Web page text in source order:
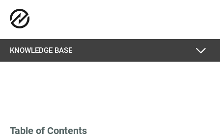
KNOWLEDGE BASE
Table of Contents